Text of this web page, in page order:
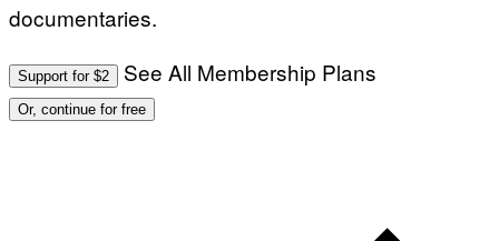
documentaries.
Support for $2 See All Membership Plans
Or, continue for free